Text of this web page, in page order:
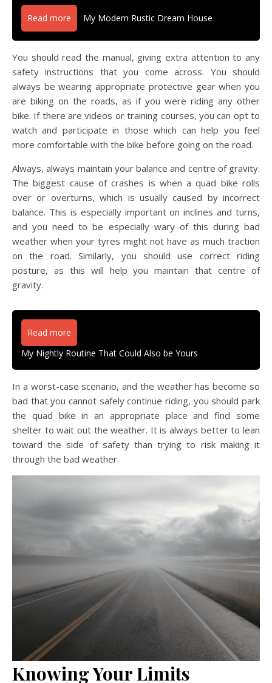
Read more My Modern Rustic Dream House
You should read the manual, giving extra attention to any
safety instructions that you come across. You should
always be wearing appropriate protective gear when you
are biking on the roads, as if you were riding any other
bike. If there are videos or training courses, you can opt to
watch and participate in those which can help you feel
more comfortable with the bike before going on the road.
Always, always maintain your balance and centre of gravity.
The biggest cause of crashes is when a quad bike rolls
over or overturns, which is usually caused by incorrect
balance. This is especially important on inclines and turns,
and you need to be especially wary of this during bad
weather when your tyres might not have as much traction
on the road. Similarly, you should use correct riding
posture, as this will help you maintain that centre of
gravity.
Read more
My Nightly Routine That Could Also be Yours
In a worst-case scenario, and the weather has become so
bad that you cannot safely continue riding, you should park
the quad bike in an appropriate place and find some
shelter to wait out the weather. It is always better to lean
toward the side of safety than trying to risk making it
through the bad weather.
Knowing Your Limits